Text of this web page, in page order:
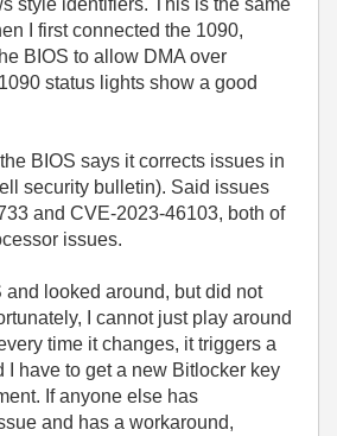
I first connected the 1090,
BIOS to allow DMA over
status lights show a good
BIOS says it corrects issues in
security bulletin). Said issues
and CVE-2023-46103, both of
issues.
and looked around, but did not
I cannot just play around
time it changes, it triggers a
I have to get a new Bitlocker key
If anyone else has
and has a workaround,